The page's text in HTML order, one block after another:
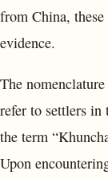
from China,
evidence.
The
refer to settlers
the term
Upon